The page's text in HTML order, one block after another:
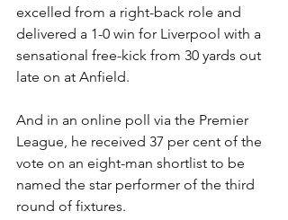
excelled from a right-back role and
delivered a 1-0 win for Liverpool with a
sensational free-kick from 30 yards out
late on at Anfield.
And in an online poll via the Premier
League, he received 37 per cent of the
vote on an eight-man shortlist to be
named the star performer of the third
round of fixtures.